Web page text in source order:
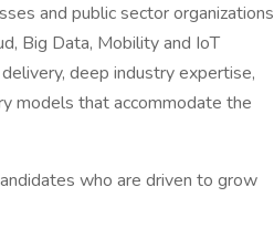
and public sector organizations
Big Data, Mobility and IoT
deep industry expertise,
models that accommodate the
who are driven to grow